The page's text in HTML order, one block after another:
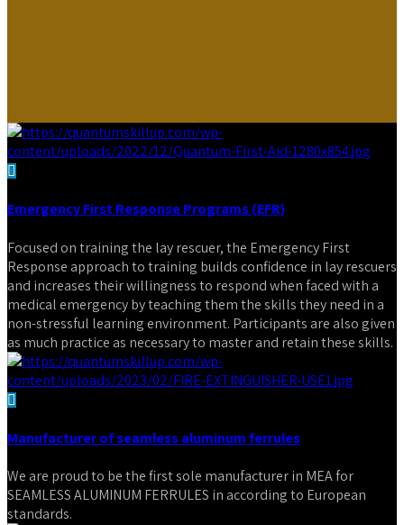
Emergency First Response Programs (EFR)
Focused on training the lay rescuer, the Emergency First
Response approach to training builds confidence in lay rescuers
and increases their willingness to respond when faced with a
medical emergency by teaching them the skills they need in a
non-stressful learning environment. Participants are also given
as much practice as necessary to master and retain these skills.
Manufacturer of seamless aluminum ferrules
We are proud to be the first sole manufacturer in MEA for
SEAMLESS ALUMINUM FERRULES in according to European
standards.